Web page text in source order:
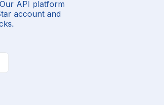
API platform
account and